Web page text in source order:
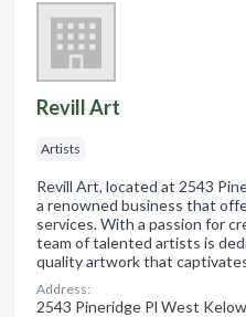
Revill Art
Artists
Revill Art, located at 2543
a renowned business that
services. With a passion for
team of talented artists is
quality artwork that
Address:
2543 Pineridge Pl West